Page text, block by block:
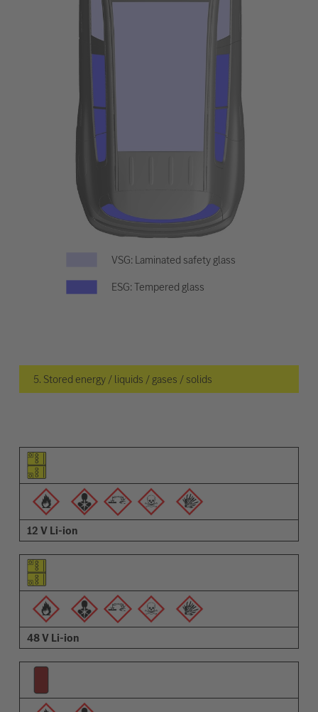
VSG: Laminated safety glass
ESG: Tempered glass
5. Stored energy / liquids / gases / solids
Pictogram of the element
Pictograms of the warnings
Description
12 V Li-ion
48 V Li-ion